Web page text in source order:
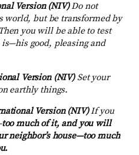
Version (NIV)Do not
world, but be transformed by
you will be able to test
is—his good, pleasing and
Version (NIV)Set your
earthly things.
Version (NIV)If you
too much of it, and you will
neighbor’s house—too much